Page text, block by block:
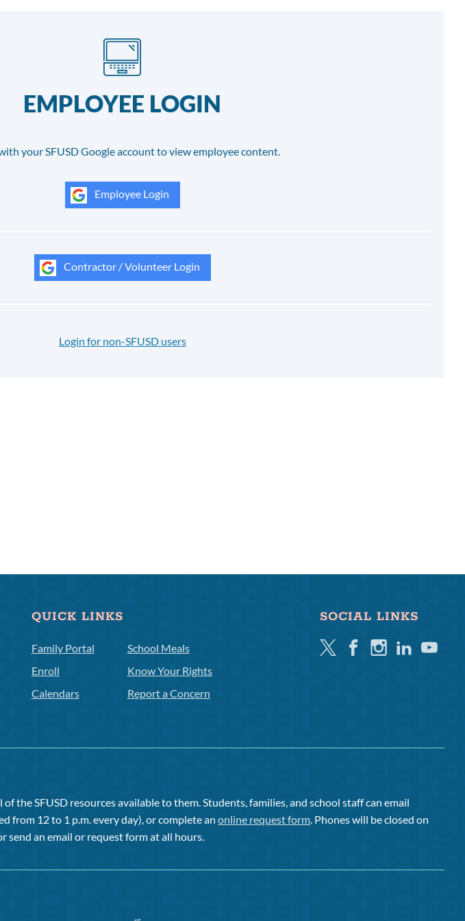
EMPLOYEE LOGIN
your SFUSD Google account to view employee content.
Employee Login
Contractor / Volunteer Login
Login for non-SFUSD users
QUICK LINKS
Family Portal
Enroll
Calendars
School Meals
Know Your Rights
Report a Concern
SOCIAL LINKS
TwitterFacebookInstagramLinkedinYoutube
the SFUSD resources available to them. Students, families, and school staff can email
from 12 to 1 p.m. every day), or complete anonline request form. Phones will be closed on
send an email or request form at all hours.